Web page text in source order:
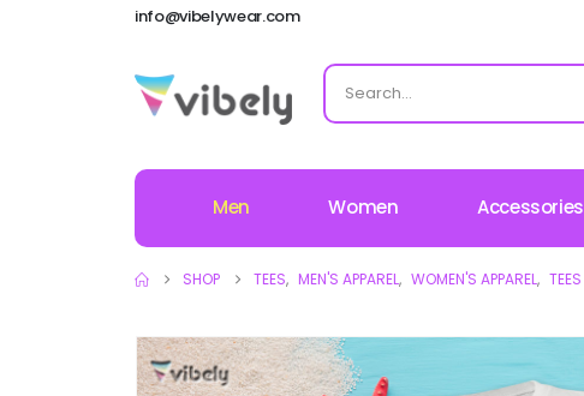
info@vibelywear.com
Men Women Accessories
SHOP TEES, MEN'S APPAREL, WOMEN'S APPAREL, TEES